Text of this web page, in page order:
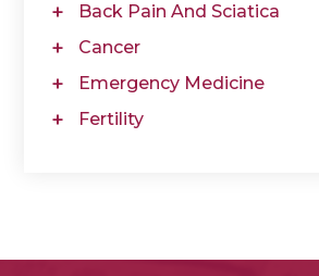
Back Pain And Sciatica
Cancer
Emergency Medicine
Fertility